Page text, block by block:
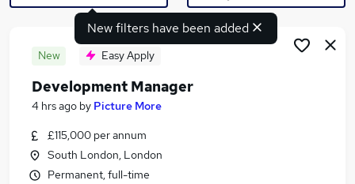
Search jobs
Similar searches:
Jobs in Belfast
New filters have been added
New Easy Apply
Development Manager
4 hrs ago by Picture More
£115,000 per annum
South London, London
Permanent, full-time